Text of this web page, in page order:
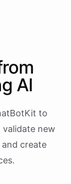
AI
to
validate new
create